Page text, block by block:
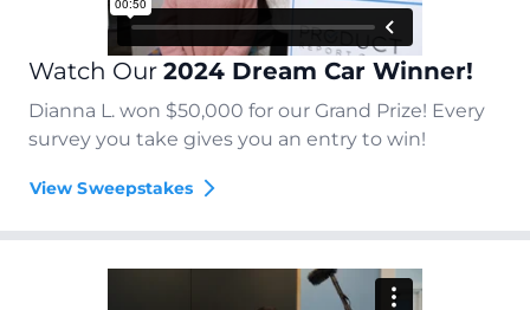
Watch Our 2024 Dream Car Winner!
Dianna L. won $50,000 for our Grand Prize! Every
survey you take gives you an entry to win!
View Sweepstakes